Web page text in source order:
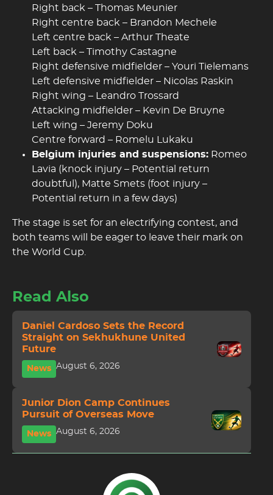
Right back – Thomas Meunier
Right centre back – Brandon Mechele
Left centre back – Arthur Theate
Left back – Timothy Castagne
Right defensive midfielder – Youri Tielemans
Left defensive midfielder – Nicolas Raskin
Right wing – Leandro Trossard
Attacking midfielder – Kevin De Bruyne
Left wing – Jeremy Doku
Centre forward – Romelu Lukaku
Belgium injuries and suspensions: Romeo
Lavia (knock injury – Potential return
doubtful), Matte Smets (foot injury –
Potential return in a few days)
The stage is set for an electrifying contest, and
both teams will be eager to leave their mark on
the World Cup.
Read Also
Daniel Cardoso Sets the Record
Straight on Sekhukhune United
Future
News August 6, 2026
Junior Dion Camp Continues
Pursuit of Overseas Move
News August 6, 2026